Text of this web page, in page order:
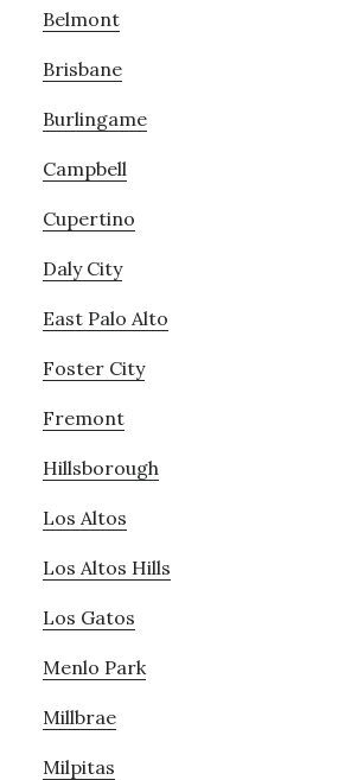
Belmont
Brisbane
Burlingame
Campbell
Cupertino
Daly City
East Palo Alto
Foster City
Fremont
Hillsborough
Los Altos
Los Altos Hills
Los Gatos
Menlo Park
Millbrae
Milpitas